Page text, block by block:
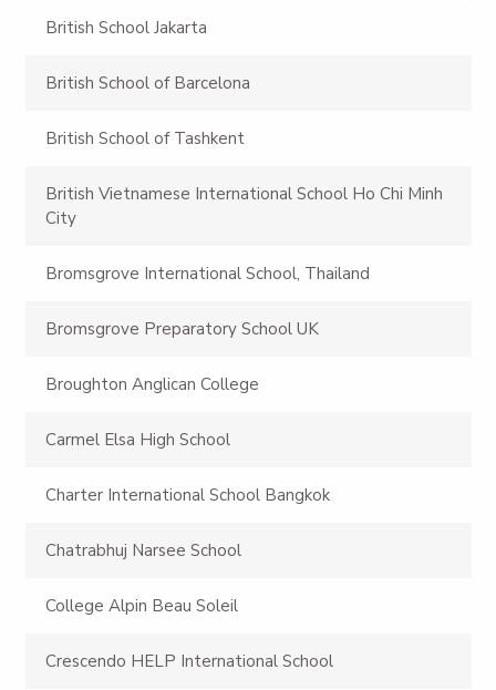
British School Jakarta
British School of Barcelona
British School of Tashkent
British Vietnamese International School Ho Chi Minh
City
Bromsgrove International School, Thailand
Bromsgrove Preparatory School UK
Broughton Anglican College
Carmel Elsa High School
Charter International School Bangkok
Chatrabhuj Narsee School
College Alpin Beau Soleil
Crescendo HELP International School